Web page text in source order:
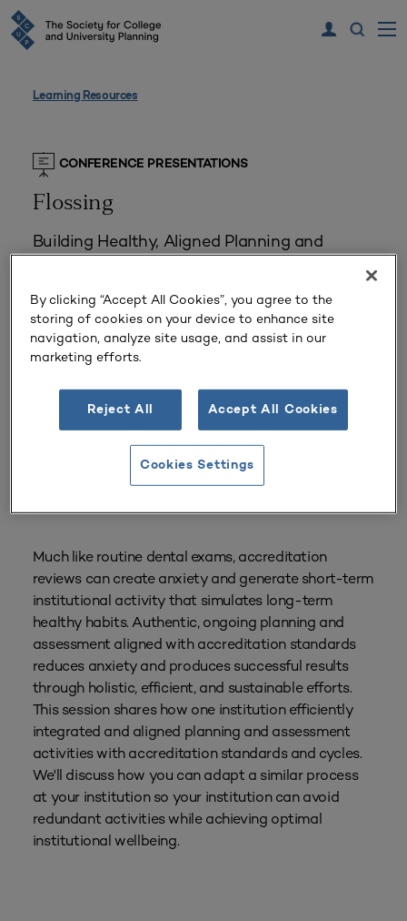
Learning Resources
CONFERENCE PRESENTATIONS
Flossing
Building Healthy, Aligned Planning and
Assessment Habits Prior to Accreditation
Delivered July 19, 2016
Presented byMarc Jorgensen, Linda Makin
Planning Types:
Challenges:Accreditation Pressures
Accreditation, Alignment ,Assessment / Analytics
Institutions referenced in this resource:
Much like routine dental exams, accreditation
reviews can create anxiety and generate short-term
institutional activity that simulates long-term
healthy habits. Authentic, ongoing planning and
assessment aligned with accreditation standards
reduces anxiety and produces successful results
through holistic, efficient, and sustainable efforts.
This session shares how one institution efficiently
integrated and aligned planning and assessment
activities with accreditation standards and cycles.
We'll discuss how you can adapt a similar process
at your institution so your institution can avoid
redundant activities while achieving optimal
institutional wellbeing.
By clicking “Accept All Cookies”, you agree to the
storing of cookies on your device to enhance site
navigation, analyze site usage, and assist in our
marketing efforts.
Reject All Accept All Cookies
Cookies Settings